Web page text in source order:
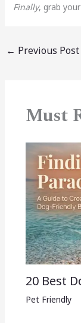
Finally, grab
← Previous Post
Must
20 Best
Pet Friendly